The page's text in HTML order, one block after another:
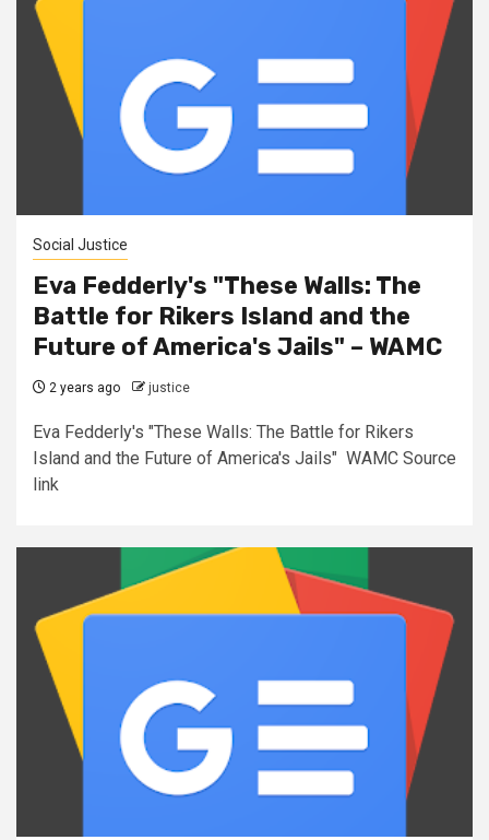
Social Justice
Eva Fedderly's "These Walls: The
Battle for Rikers Island and the
Future of America's Jails" – WAMC
2 years ago justice
Eva Fedderly's "These Walls: The Battle for Rikers
Island and the Future of America's Jails" WAMC Source
link